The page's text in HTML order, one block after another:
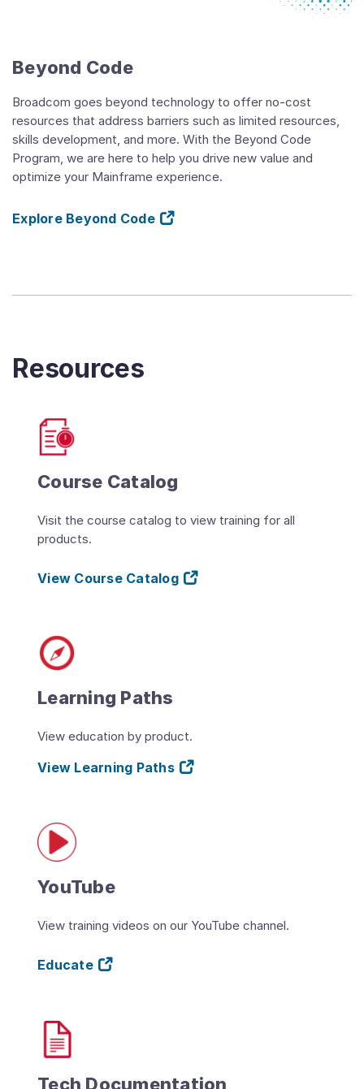
Beyond Code
Broadcom goes beyond technology to offer no-cost
resources that address barriers such as limited resources,
skills development, and more. With the Beyond Code
Program, we are here to help you drive new value and
optimize your Mainframe experience.
Explore Beyond Code
Resources
Course Catalog
Visit the course catalog to view training for all
products.
View Course Catalog
Learning Paths
View education by product.
View Learning Paths
YouTube
View training videos on our YouTube channel.
Educate
Tech Documentation